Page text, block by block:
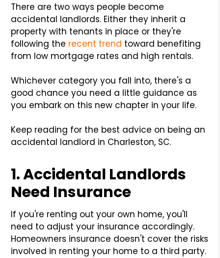
There are two ways people become
accidental landlords. Either they inherit a
property with tenants in place or they're
following the recent trend toward benefiting
from low mortgage rates and high rentals.
Whichever category you fall into, there's a
good chance you need a little guidance as
you embark on this new chapter in your life.
Keep reading for the best advice on being an
accidental landlord in Charleston, SC.
1. Accidental Landlords
Need Insurance
If you're renting out your own home, you'll
need to adjust your insurance accordingly.
Homeowners insurance doesn't cover the risks
involved in renting your home to a third party.